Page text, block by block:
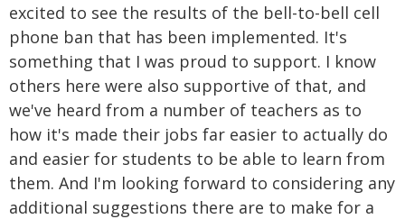
excited to see the results of the bell-to-bell cell
phone ban that has been implemented. It's
something that I was proud to support. I know
others here were also supportive of that, and
we've heard from a number of teachers as to
how it's made their jobs far easier to actually do
and easier for students to be able to learn from
them. And I'm looking forward to considering any
additional suggestions there are to make for a